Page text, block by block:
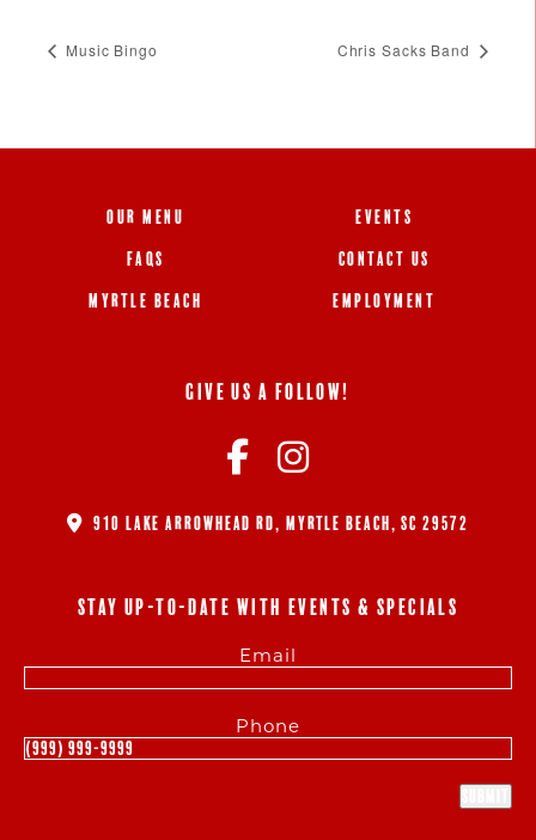
Music Bingo Chris Sacks Band
OUR MENU
FAQS
MYRTLE BEACH
EVENTS
CONTACT US
EMPLOYMENT
GIVE US A FOLLOW!
910 LAKE ARROWHEAD RD, MYRTLE BEACH, SC 29572
STAY UP-TO-DATE WITH EVENTS & SPECIALS
Email
Phone